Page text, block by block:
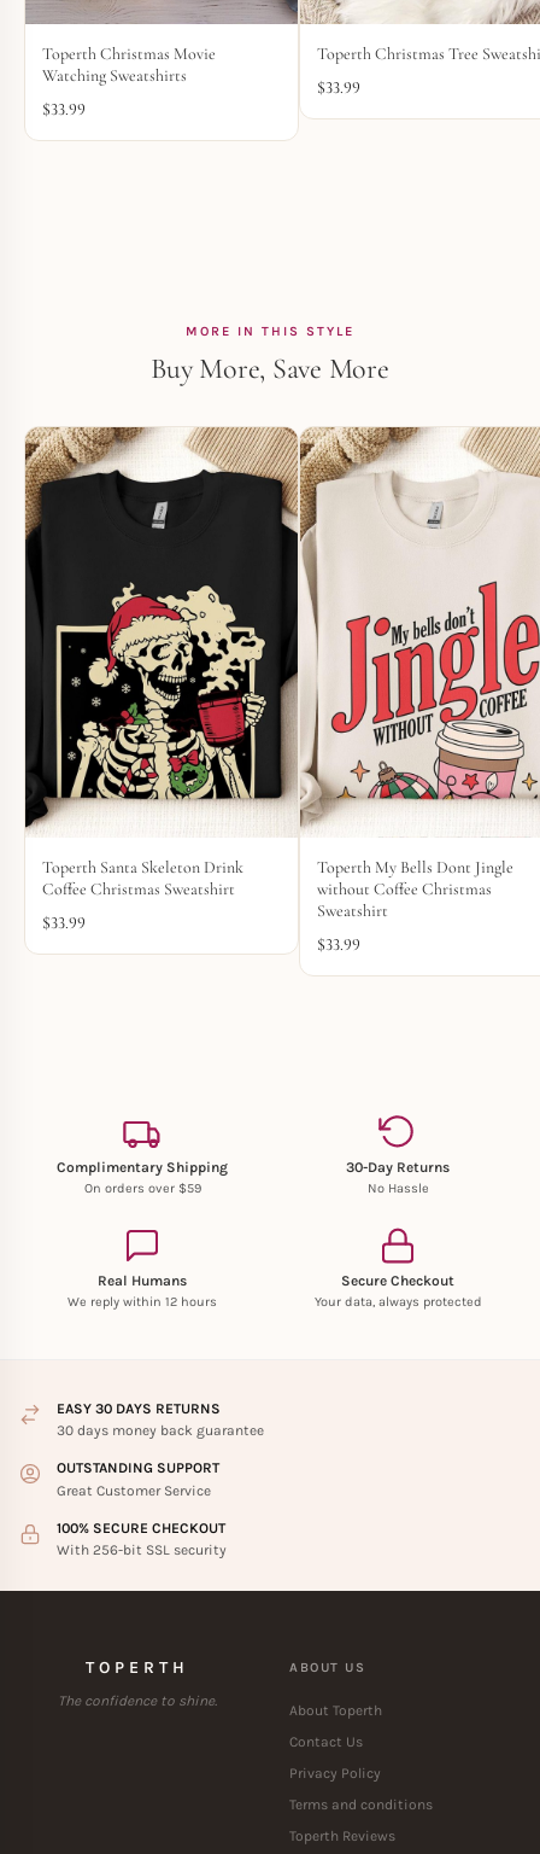
Toperth Christmas Movie
Watching Sweatshirts
$33.99
Toperth Christmas Tree
$33.99
MORE IN THIS STYLE
Buy More, Save More
Toperth Santa Skeleton Drink
Coffee Christmas Sweatshirt
$33.99
Toperth My Bells Dont Jingle
without Coffee Christmas
Sweatshirt
$33.99
Complimentary Shipping
On orders over $59
30-Day Returns
No Hassle
Real Humans
We reply within 12 hours
Secure Checkout
Your data, always protected
EASY 30 DAYS RETURNS
30 days money back guarantee
OUTSTANDING SUPPORT
Great Customer Service
100% SECURE CHECKOUT
With 256-bit SSL security
TOPERTH
The confidence to shine.
ABOUT US
About Toperth
Contact Us
Privacy Policy
Terms and conditions
Toperth Reviews